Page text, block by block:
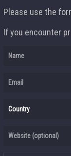
Please use the
If you encounter